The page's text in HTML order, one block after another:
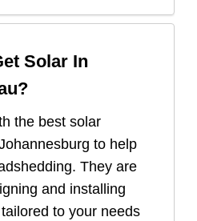
Solar In
?
the best solar
to help
They are
and installing
to your needs